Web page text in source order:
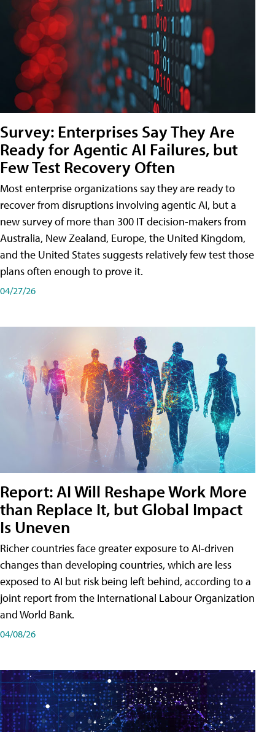
Survey: Enterprises Say They Are
Ready for Agentic AI Failures, but
Few Test Recovery Often
Most enterprise organizations say they are ready to
recover from disruptions involving agentic AI, but a
new survey of more than 300 IT decision-makers from
Australia, New Zealand, Europe, the United Kingdom,
and the United States suggests relatively few test those
plans often enough to prove it.
04/27/26
Report: AI Will Reshape Work More
than Replace It, but Global Impact
Is Uneven
Richer countries face greater exposure to AI-driven
changes than developing countries, which are less
exposed to AI but risk being left behind, according to a
joint report from the International Labour Organization
and World Bank.
04/08/26